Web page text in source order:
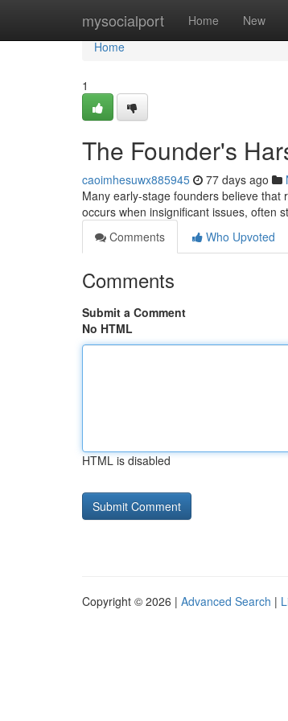
mysocialport Home New
Home
Home
1
The Founder's
caoimhesuwx885945 77 days ago
Many early-stage founders believe
occurs when insignificant issues, often
Comments
Who Upvoted
Comments
Submit a Comment
No HTML
HTML is disabled
Copyright © 2026 | Advanced Search |